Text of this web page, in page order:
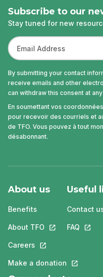
Subscribe to our
Stay tuned for new
By submitting your contact
receive emails and other
can withdraw this consent at
En soumettant vos
pour recevoir des courriels et
de TFO. Vous pouvez à tout
désabonnant.
About us
Benefits
About TFO This link will
Careers This link will open
Make a donation This link
Useful
Contact
FAQ This